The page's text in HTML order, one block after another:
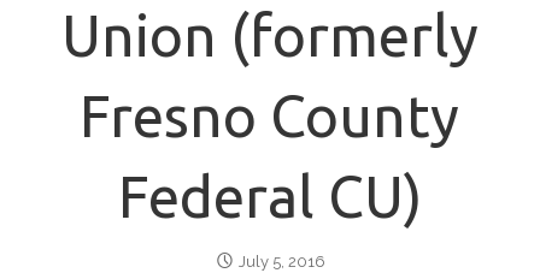
Union (formerly
Fresno County
Federal CU)
July 5, 2016